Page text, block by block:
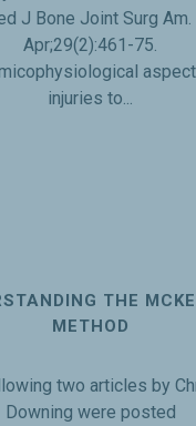
J Bone Joint Surg
Apr;29(2):461-75.
injuries to...
THE
METHOD
two articles by
Downing were posted